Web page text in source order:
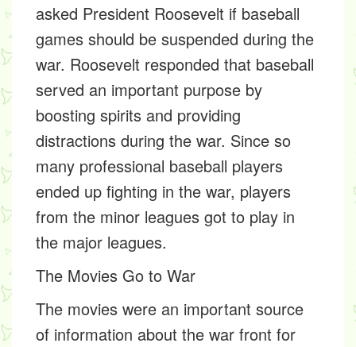
asked President Roosevelt if baseball
games should be suspended during the
war. Roosevelt responded that baseball
served an important purpose by
boosting spirits and providing
distractions during the war. Since so
many professional baseball players
ended up fighting in the war, players
from the minor leagues got to play in
the major leagues.
The Movies Go to War
The movies were an important source
of information about the war front for